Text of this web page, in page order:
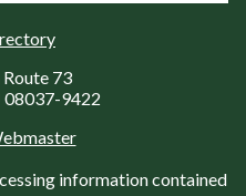
Route 73
08037-9422
information contained